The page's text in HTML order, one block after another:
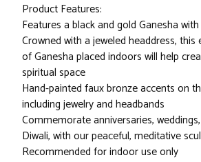
Product Features:
Features a black and gold Ganesha
Crowned with a jeweled headdress,
of Ganesha placed indoors will help
spiritual space
Hand-painted faux bronze accents on
including jewelry and headbands
Commemorate anniversaries,
Diwali, with our peaceful, meditative
Recommended for indoor use only